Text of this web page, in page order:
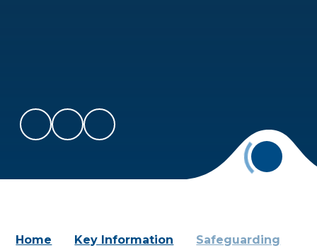
Home Key Information Safeguarding